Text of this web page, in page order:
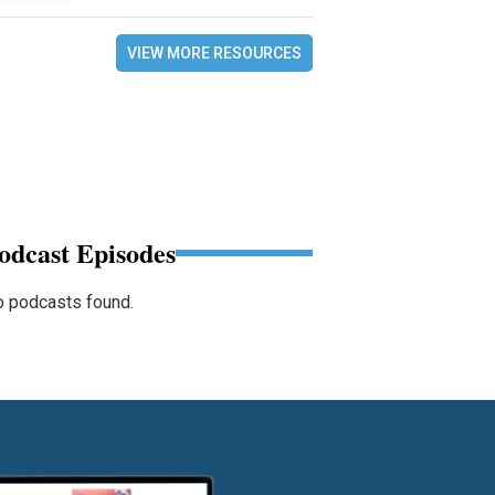
VIEW MORE RESOURCES
Episodes
podcasts found.